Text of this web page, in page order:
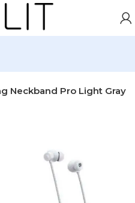
Neckband Pro Light Gray